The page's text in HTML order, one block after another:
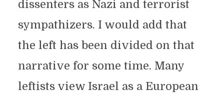
dissenters as Nazi and terrorist
sympathizers. I would add that
the left has been divided on that
narrative for some time. Many
leftists view Israel as a European